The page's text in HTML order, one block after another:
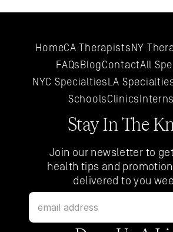
HomeCA TherapistsNY
FAQsBlogContactAll
NYC SpecialtiesLA
SchoolsClinics
Stay In The
Join our newsletter to
health tips and
delivered to you